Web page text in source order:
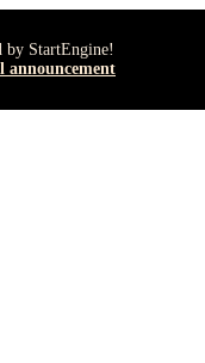
by StartEngine!
announcement